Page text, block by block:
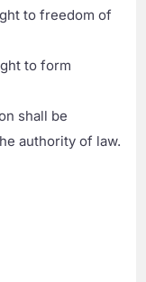
to freedom of
to form
shall be
authority of law.